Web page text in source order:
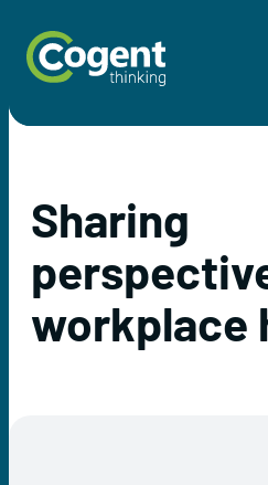
content
Sharing
workplace